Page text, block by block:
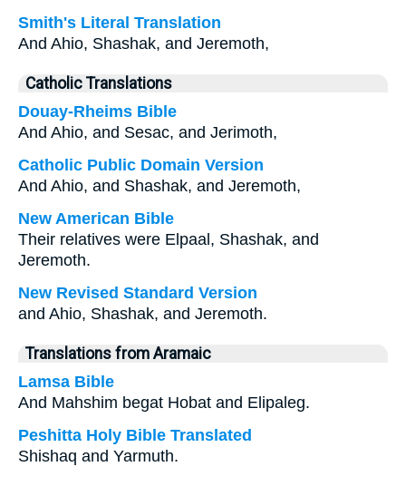
Smith's Literal Translation
And Ahio, Shashak, and Jeremoth,
Catholic Translations
Douay-Rheims Bible
And Ahio, and Sesac, and Jerimoth,
Catholic Public Domain Version
And Ahio, and Shashak, and Jeremoth,
New American Bible
Their relatives were Elpaal, Shashak, and
Jeremoth.
New Revised Standard Version
and Ahio, Shashak, and Jeremoth.
Translations from Aramaic
Lamsa Bible
And Mahshim begat Hobat and Elipaleg.
Peshitta Holy Bible Translated
Shishaq and Yarmuth.